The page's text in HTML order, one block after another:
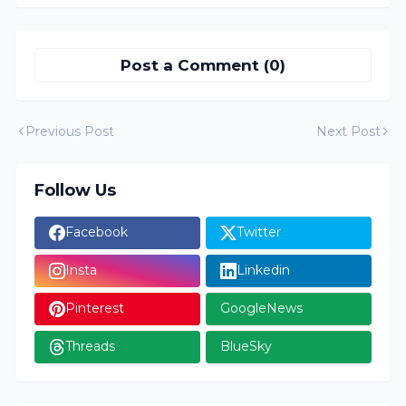
Post a Comment (0)
Previous Post Next Post
Follow Us
Facebook Twitter
Insta Linkedin
Pinterest GoogleNews
Threads BlueSky